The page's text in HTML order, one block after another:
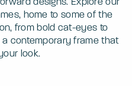
home to some of the
from bold cat-eyes to
contemporary frame that
look.